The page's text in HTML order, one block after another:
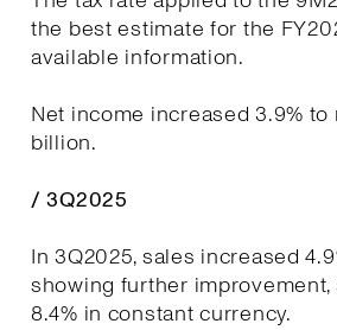
the best estimate for the
available information.
Net income increased 3.9% to
billion.
/ 3Q2025
In 3Q2025, sales increased
showing further improvement,
8.4% in constant currency.